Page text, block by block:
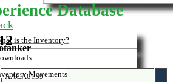
is the Inventory?
Movements
Database
AACA0139